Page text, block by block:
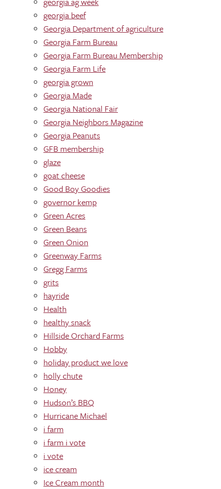
georgia beef
Georgia Department of agriculture
Georgia Farm Bureau
Georgia Farm Bureau Membership
Georgia Farm Life
georgia grown
Georgia Made
Georgia National Fair
Georgia Neighbors Magazine
Georgia Peanuts
GFB membership
glaze
goat cheese
Good Boy Goodies
governor kemp
Green Acres
Green Beans
Green Onion
Greenway Farms
Gregg Farms
grits
hayride
Health
healthy snack
Hillside Orchard Farms
Hobby
holiday product we love
holly chute
Honey
Hudson’s BBQ
Hurricane Michael
i farm
i farm i vote
i vote
ice cream
Ice Cream month